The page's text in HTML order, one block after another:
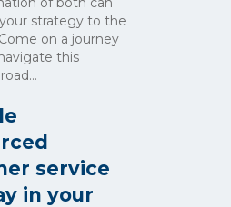
strategy to the
on a journey
this
service
in your